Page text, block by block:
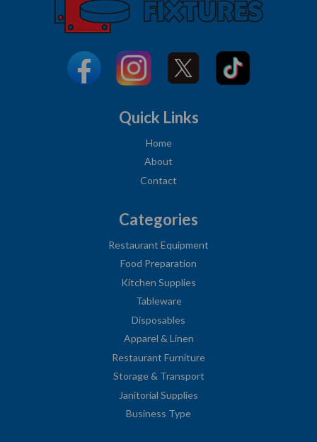
Quick Links
Home
About
Contact
Categories
Restaurant Equipment
Food Preparation
Kitchen Supplies
Tableware
Disposables
Apparel & Linen
Restaurant Furniture
Storage & Transport
Janitorial Supplies
Business Type